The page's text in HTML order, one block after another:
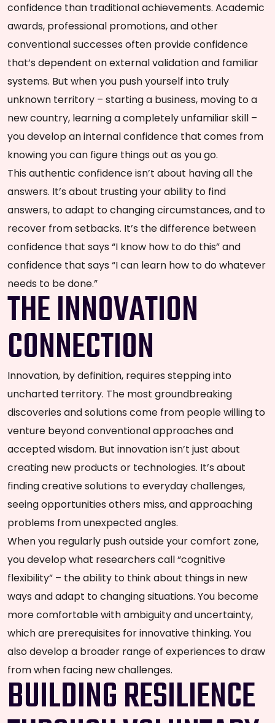
confidence than traditional achievements. Academic
awards, professional promotions, and other
conventional successes often provide confidence
that’s dependent on external validation and familiar
systems. But when you push yourself into truly
unknown territory – starting a business, moving to a
new country, learning a completely unfamiliar skill –
you develop an internal confidence that comes from
knowing you can figure things out as you go.
This authentic confidence isn’t about having all the
answers. It’s about trusting your ability to find
answers, to adapt to changing circumstances, and to
recover from setbacks. It’s the difference between
confidence that says “I know how to do this” and
confidence that says “I can learn how to do whatever
needs to be done.”
THE INNOVATION
CONNECTION
Innovation, by definition, requires stepping into
uncharted territory. The most groundbreaking
discoveries and solutions come from people willing to
venture beyond conventional approaches and
accepted wisdom. But innovation isn’t just about
creating new products or technologies. It’s about
finding creative solutions to everyday challenges,
seeing opportunities others miss, and approaching
problems from unexpected angles.
When you regularly push outside your comfort zone,
you develop what researchers call “cognitive
flexibility” – the ability to think about things in new
ways and adapt to changing situations. You become
more comfortable with ambiguity and uncertainty,
which are prerequisites for innovative thinking. You
also develop a broader range of experiences to draw
from when facing new challenges.
BUILDING RESILIENCE